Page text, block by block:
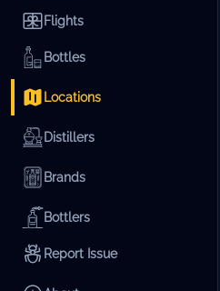
Flights
Bottles
Locations
Distillers
Brands
Bottlers
Report Issue